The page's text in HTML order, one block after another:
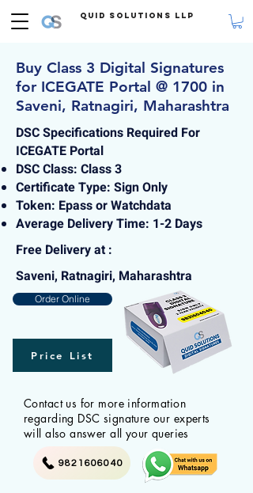
Quid Solutions LLP
Buy Class 3 Digital Signatures
for ICEGATE Portal @ 1700 in
Saveni, Ratnagiri, Maharashtra
DSC Specifications Required For
ICEGATE Portal
DSC Class: Class 3
Certificate Type: Sign Only
Token: Epass or Watchdata
Average Delivery Time: 1-2 Days
Free Delivery at :
Saveni, Ratnagiri, Maharashtra
Order Online
Price List
Contact us for more information
regarding DSC signature our experts
will also answer all your queries
9821606040